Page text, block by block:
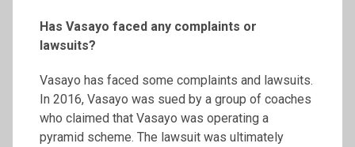
Has Vasayo faced any complaints or
lawsuits?
Vasayo has faced some complaints and lawsuits.
In 2016, Vasayo was sued by a group of coaches
who claimed that Vasayo was operating a
pyramid scheme. The lawsuit was ultimately